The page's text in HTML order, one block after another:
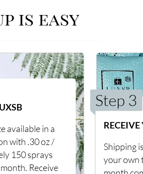
is easy
available in a
with .30 oz /
150 sprays
Receive
Step 3
Shipping
your own